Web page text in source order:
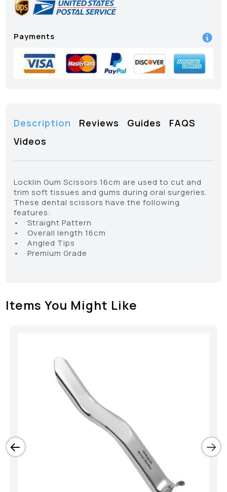
Payments
Description Reviews Guides
FAQS
Videos
Locklin Gum Scissors 16cm are used to cut and
trim soft tissues and gums during oral surgeries.
These dental scissors have the following
features:
• Straight Pattern
• Overall length 16cm
• Angled Tips
• Premium Grade
Items You Might Like